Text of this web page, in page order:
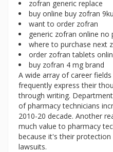
zofran generic replace
buy online buy zofran
want to order zofran
generic zofran online no
where to purchase next
order zofran tablets
buy zofran 4 mg brand
A wide array of career
frequently express their
through writing.
of pharmacy technicians
2010-20 decade. Another
much value to pharmacy
because it's their
lawsuits.